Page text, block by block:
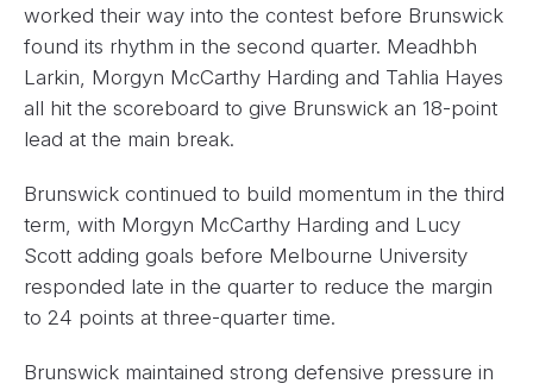
worked their way into the contest before Brunswick
found its rhythm in the second quarter. Meadhbh
Larkin, Morgyn McCarthy Harding and Tahlia Hayes
all hit the scoreboard to give Brunswick an 18-point
lead at the main break.
Brunswick continued to build momentum in the third
term, with Morgyn McCarthy Harding and Lucy
Scott adding goals before Melbourne University
responded late in the quarter to reduce the margin
to 24 points at three-quarter time.
Brunswick maintained strong defensive pressure in